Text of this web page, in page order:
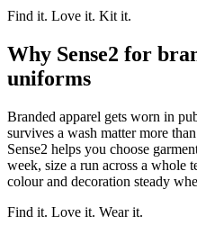
Find it. Love it. Kit it.
Why Sense2 for
uniforms
Branded apparel gets worn in
survives a wash matter more
Sense2 helps you choose
week, size a run across a whole
colour and decoration steady
Find it. Love it. Wear it.